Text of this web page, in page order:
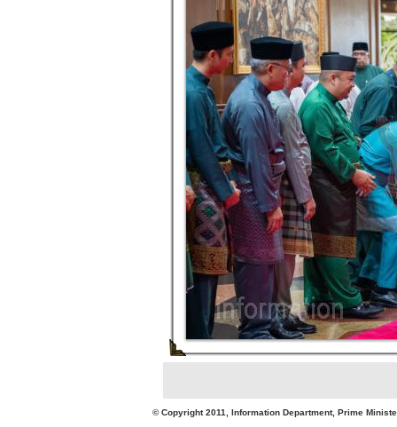
© Copyright 2011, Information Department, Prime Minister's